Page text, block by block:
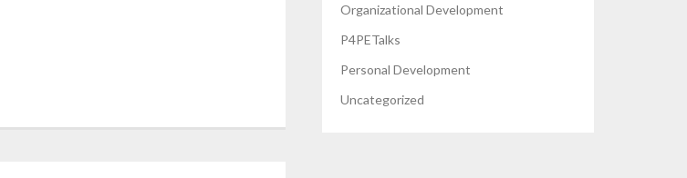
Organizational Development
P4PETalks
Personal Development
Uncategorized